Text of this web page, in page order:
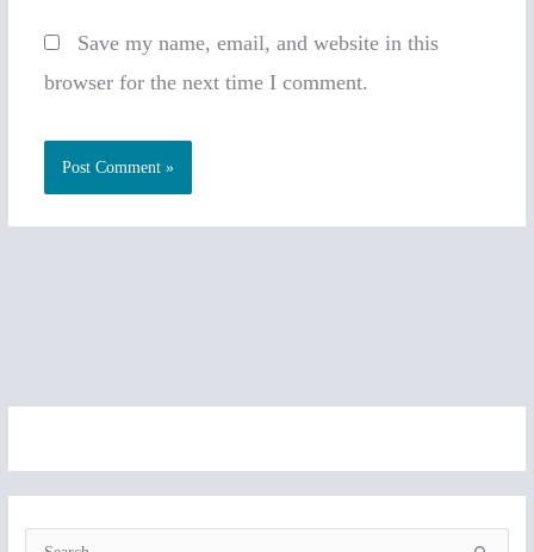
Save my name, email, and website in this
browser for the next time I comment.